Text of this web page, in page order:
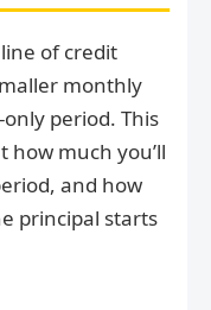
of credit
monthly
period. This
much you’ll
and how
principal starts